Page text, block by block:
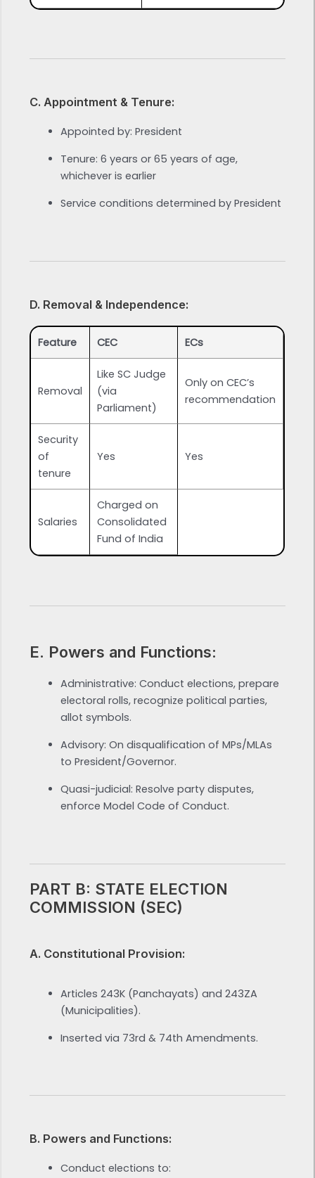
C. Appointment & Tenure:
Appointed by: President
Tenure: 6 years or 65 years of age,
whichever is earlier
Service conditions determined by President
D. Removal & Independence:
Feature CEC ECs
Removal
Like SC Judge
(via
Parliament)
Only on CEC’s
recommendation
Security
of
tenure
Yes Yes
Salaries
Charged on
Consolidated
Fund of India
E. Powers and Functions:
Administrative: Conduct elections, prepare
electoral rolls, recognize political parties,
allot symbols.
Advisory: On disqualification of MPs/MLAs
to President/Governor.
Quasi-judicial: Resolve party disputes,
enforce Model Code of Conduct.
PART B: STATE ELECTION
COMMISSION (SEC)
A. Constitutional Provision:
Articles 243K (Panchayats) and 243ZA
(Municipalities).
Inserted via 73rd & 74th Amendments.
B. Powers and Functions:
Conduct elections to: